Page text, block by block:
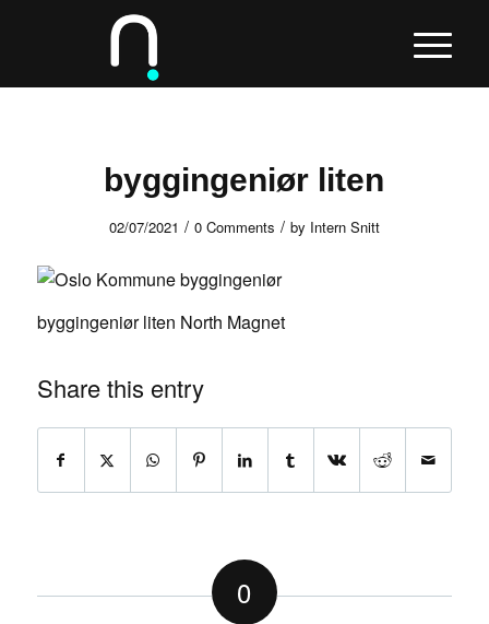
byggingeniør liten
02/07/2021 / 0 Comments / by Intern Snitt
byggingeniør liten North Magnet
Share this entry
0